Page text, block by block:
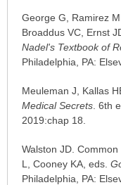
George G, Ramirez
Broaddus VC, Ernst
Nadel's Textbook of
Philadelphia, PA:
Meuleman J, Kallas
Medical Secrets. 6th
2019:chap 18.
Walston JD.
L, Cooney KA, eds.
Philadelphia, PA: